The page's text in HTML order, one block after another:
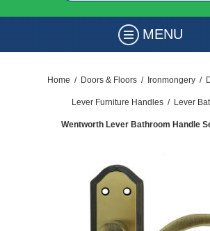
MENU
Home / Doors & Floors / Ironmongery /
Lever Furniture Handles / Lever
Wentworth Lever Bathroom Handle